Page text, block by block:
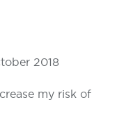
2018
my risk of